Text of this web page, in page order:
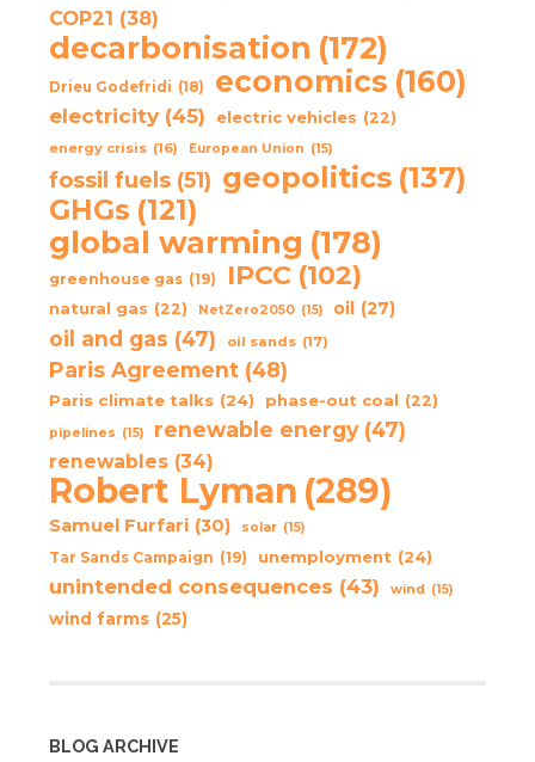
COP21 (38)
decarbonisation (172)
Drieu Godefridi (18) economics (160)
electricity (45) electric vehicles (22)
energy crisis (16) European Union (15)
fossil fuels (51) geopolitics (137)
GHGs (121)
global warming (178)
greenhouse gas (19) IPCC (102)
natural gas (22) NetZero2050 (15) oil (27)
oil and gas (47) oil sands (17)
Paris Agreement (48)
Paris climate talks (24) phase-out coal (22)
pipelines (15) renewable energy (47)
renewables (34)
Robert Lyman (289)
Samuel Furfari (30) solar (15)
Tar Sands Campaign (19) unemployment (24)
unintended consequences (43) wind (15)
wind farms (25)
BLOG ARCHIVE